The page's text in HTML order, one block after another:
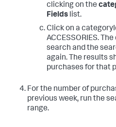
clicking on the
Fields list.
Click on a
ACCESSORIES.
search and the
again. The results
purchases for that
For the number of
previous week, run the
range.